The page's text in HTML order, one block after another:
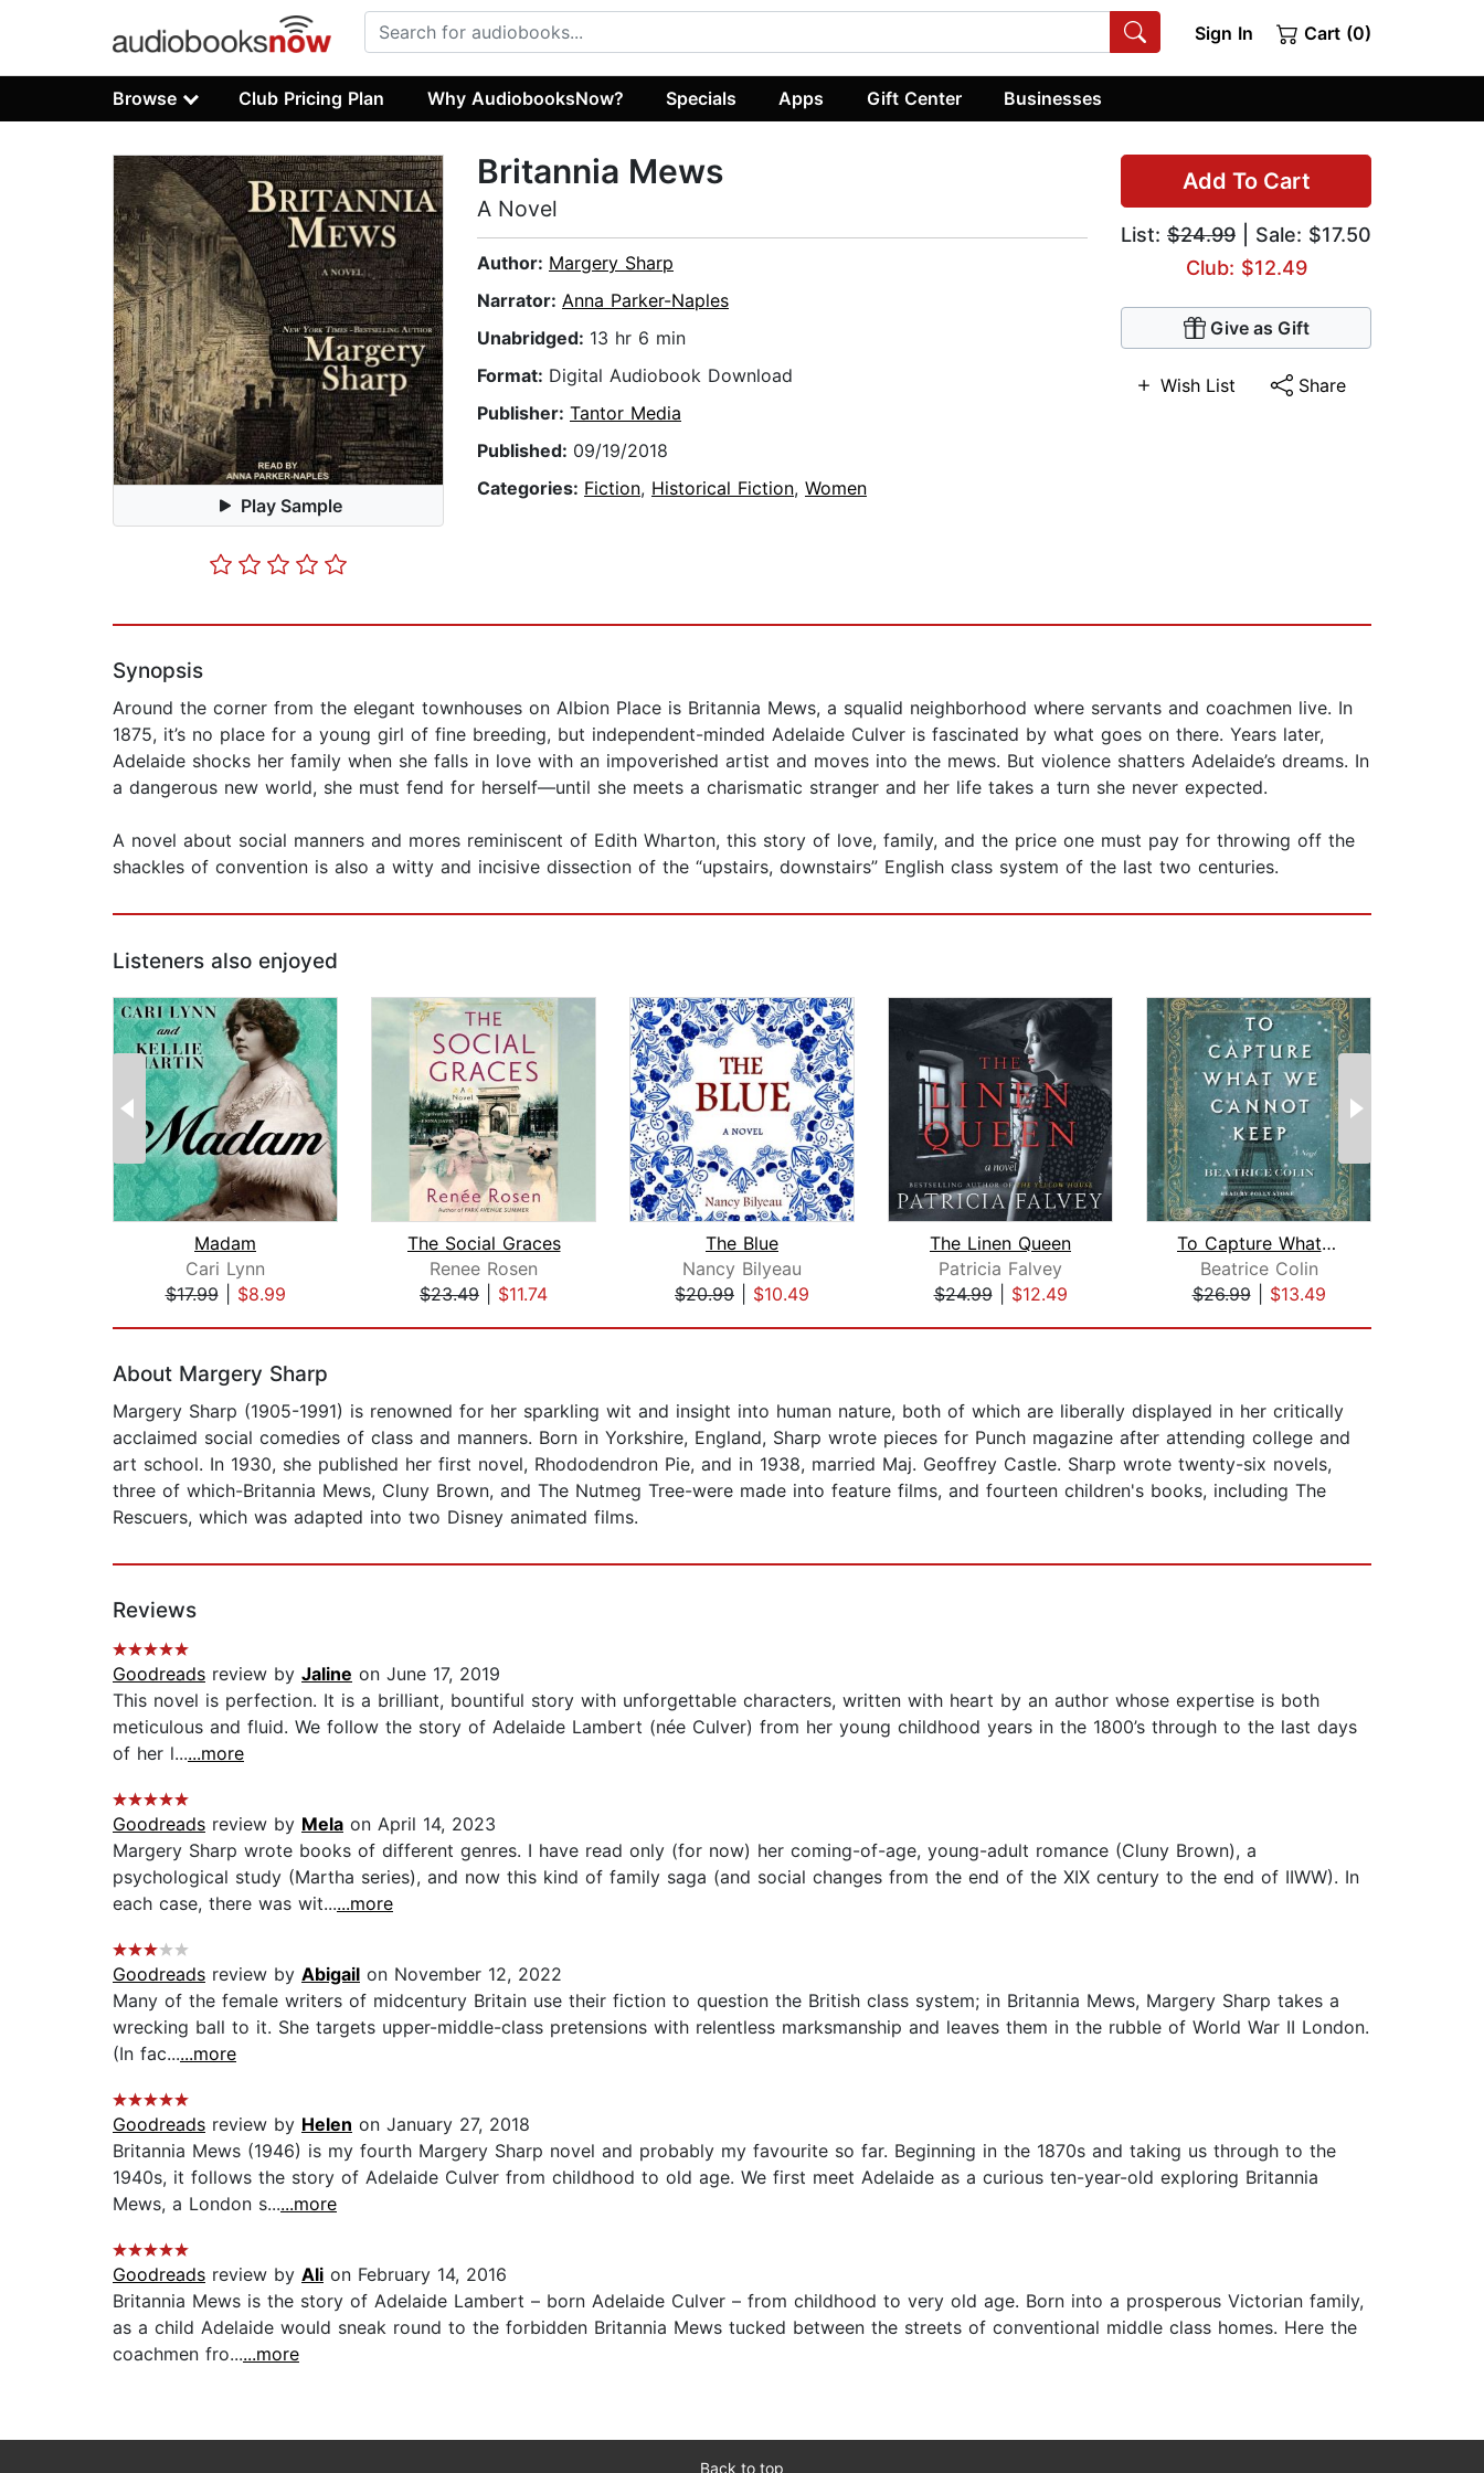
Sign In Cart (0)
Browse Club Pricing Plan Why AudiobooksNow? Specials Apps Gift Center Businesses
Play Sample
Add To Cart
List: $24.99 | Sale: $17.50
Club: $12.49
Give as Gift
Wish List Share
Britannia Mews
A Novel
Author: Margery Sharp
Narrator: Anna Parker-Naples
Unabridged: 13 hr 6 min
Format: Digital Audiobook Download
Publisher: Tantor Media
Published: 09/19/2018
Categories: Fiction, Historical Fiction, Women
Synopsis
Around the corner from the elegant townhouses on Albion Place is Britannia Mews, a squalid neighborhood where servants and coachmen live. In
1875, it’s no place for a young girl of fine breeding, but independent-minded Adelaide Culver is fascinated by what goes on there. Years later,
Adelaide shocks her family when she falls in love with an impoverished artist and moves into the mews. But violence shatters Adelaide’s dreams. In
a dangerous new world, she must fend for herself—until she meets a charismatic stranger and her life takes a turn she never expected.
A novel about social manners and mores reminiscent of Edith Wharton, this story of love, family, and the price one must pay for throwing off the
shackles of convention is also a witty and incisive dissection of the “upstairs, downstairs” English class system of the last two centuries.
Listeners also enjoyed
Madam
Cari Lynn
$17.99| $8.99
The Social Graces
Renee Rosen
$23.49
$11.74
The Blue
Nancy Bilyeau
$20.99
$10.49
The Linen Queen
Patricia Falvey
$24.99| $12.49
To Capture What We Cannot Keep
Beatrice Colin
$26.99| $13.49
About Margery Sharp
Margery Sharp (1905-1991) is renowned for her sparkling wit and insight into human nature, both of which are liberally displayed in her critically
acclaimed social comedies of class and manners. Born in Yorkshire, England, Sharp wrote pieces for Punch magazine after attending college and
art school. In 1930, she published her first novel, Rhododendron Pie, and in 1938, married Maj. Geoffrey Castle. Sharp wrote twenty-six novels,
three of which-Britannia Mews, Cluny Brown, and The Nutmeg Tree-were made into feature films, and fourteen children's books, including The
Rescuers, which was adapted into two Disney animated films.
Reviews
Goodreads review by Jaline on June 17, 2019
This novel is perfection. It is a brilliant, bountiful story with unforgettable characters, written with heart by an author whose expertise is both
meticulous and fluid. We follow the story of Adelaide Lambert (née Culver) from her young childhood years in the 1800’s through to the last days
of her l......more
Goodreads review by Mela on April 14, 2023
Margery Sharp wrote books of different genres. I have read only (for now) her coming-of-age, young-adult romance (Cluny Brown), a
psychological study (Martha series), and now this kind of family saga (and social changes from the end of the XIX century to the end of IIWW). In
each case, there was wit......more
Goodreads review by Abigail on November 12, 2022
Many of the female writers of midcentury Britain use their fiction to question the British class system; in Britannia Mews, Margery Sharp takes a
wrecking ball to it. She targets upper-middle-class pretensions with relentless marksmanship and leaves them in the rubble of World War II London.
(In fac......more
Goodreads review by Helen on January 27, 2018
Britannia Mews (1946) is my fourth Margery Sharp novel and probably my favourite so far. Beginning in the 1870s and taking us through to the
1940s, it follows the story of Adelaide Culver from childhood to old age. We first meet Adelaide as a curious ten-year-old exploring Britannia
Mews, a London s......more
Goodreads review by Ali on February 14, 2016
Britannia Mews is the story of Adelaide Lambert – born Adelaide Culver – from childhood to very old age. Born into a prosperous Victorian family,
as a child Adelaide would sneak round to the forbidden Britannia Mews tucked between the streets of conventional middle class homes. Here the
coachmen fro......more
Back to top